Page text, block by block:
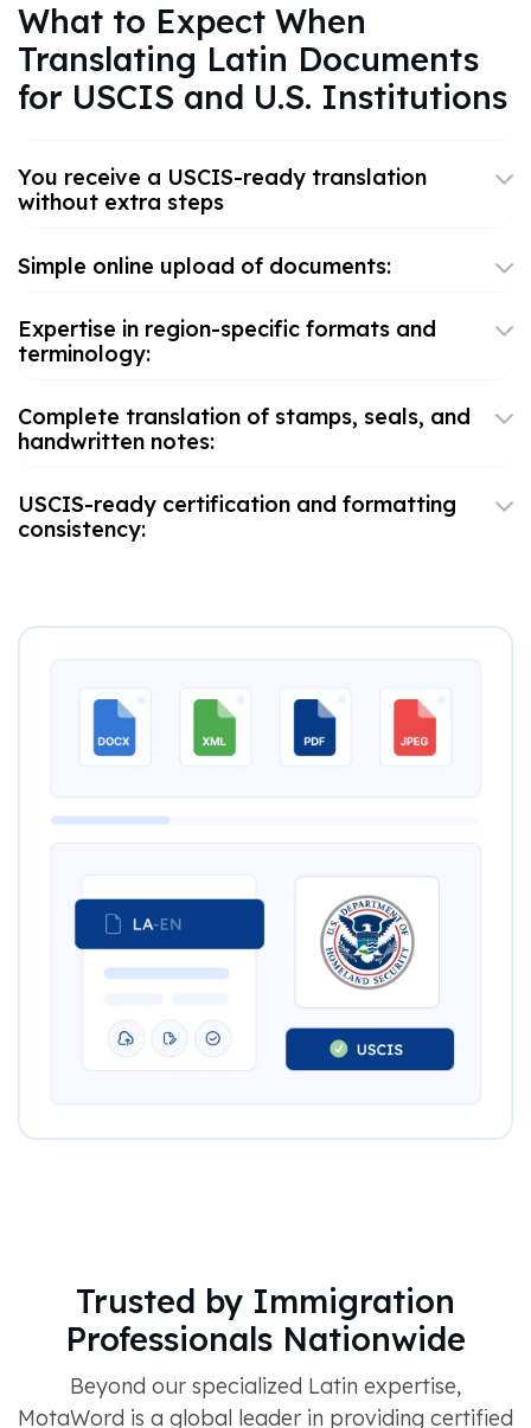
What to Expect When
Translating Latin Documents
for USCIS and U.S. Institutions
You receive a USCIS-ready translation
without extra steps
Simple online upload of documents:
Expertise in region-specific formats and
terminology:
Complete translation of stamps, seals, and
handwritten notes:
USCIS-ready certification and formatting
consistency:
Trusted by Immigration
Professionals Nationwide
Beyond our specialized Latin expertise,
MotaWord is a global leader in providing certified